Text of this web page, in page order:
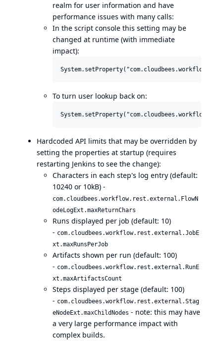
realm for user information and have
performance issues with many calls:
In the script console this setting may be
changed at runtime (with immediate
impact):
To turn user lookup back on:
Hardcoded API limits that may be overridden by
setting the properties at startup (requires
restarting Jenkins to see the change):
Characters in each step's log entry (default:
10240 or 10kB) -
com.cloudbees.workflow.rest.external.FlowN
odeLogExt.maxReturnChars
Runs displayed per job (default: 10)
- com.cloudbees.workflow.rest.external.JobE
xt.maxRunsPerJob
Artifacts shown per run (default: 100)
- com.cloudbees.workflow.rest.external.RunE
xt.maxArtifactsCount
Steps displayed per stage (default: 100)
- com.cloudbees.workflow.rest.external.Stag
eNodeExt.maxChildNodes - note: this may have
a very large performance impact with
complex builds.